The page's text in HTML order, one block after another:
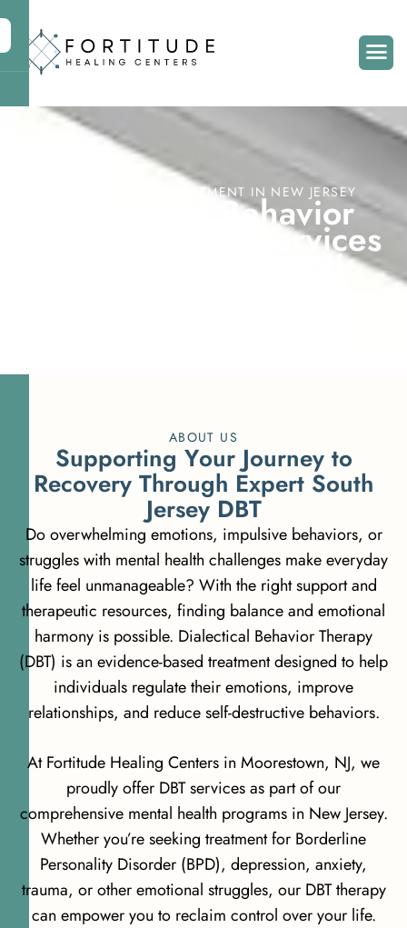
MENTAL HEALTH TREATMENT IN NEW JERSEY
Behavior
ervices
NJ
ABOUT US
Supporting Your Journey to
Recovery Through Expert South
Jersey DBT
Do overwhelming emotions, impulsive behaviors, or
struggles with mental health challenges make everyday
life feel unmanageable? With the right support and
therapeutic resources, finding balance and emotional
harmony is possible. Dialectical Behavior Therapy
(DBT) is an evidence-based treatment designed to help
individuals regulate their emotions, improve
relationships, and reduce self-destructive behaviors.
At Fortitude Healing Centers in Moorestown, NJ, we
proudly offer DBT services as part of our
comprehensive mental health programs in New Jersey.
Whether you’re seeking treatment for Borderline
Personality Disorder (BPD), depression, anxiety,
trauma, or other emotional struggles, our DBT therapy
can empower you to reclaim control over your life.